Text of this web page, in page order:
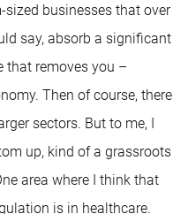
businesses that over
say, absorb a significant
that removes you –
Then of course, there
sectors. But to me, I
up, kind of a grassroots
area where I think that
is in healthcare.